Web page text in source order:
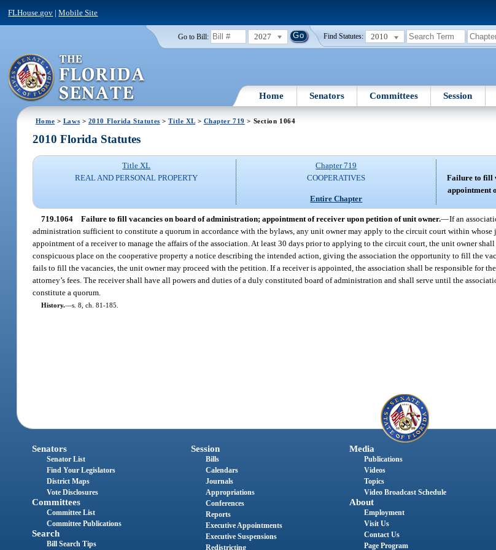
FLHouse.gov |Mobile Site
Go to Bill: 2027 Find Statutes: 2010
Home Senators Committees Session
Home > Laws > 2010 Florida Statutes >Title XL> Chapter 719 > Section 1064
2010 Florida Statutes
Title XL
REAL AND PERSONAL PROPERTY
Chapter 719
COOPERATIVES
Entire Chapter
Failure to fill
appointment
719.1064 Failure to fill vacancies on board of administration; appointment of receiver upon petition of unit owner.—If an
administration sufficient to constitute a quorum in accordance with the bylaws, any unit owner may apply to the circuit court within
appointment of a receiver to manage the affairs of the association. At least 30 days prior to applying to the circuit court, the unit owner
conspicuous place on the cooperative property a notice describing the intended action, giving the association the opportunity to fill the
fails to fill the vacancies, the unit owner may proceed with the petition. If a receiver is appointed, the association shall be responsible for
attorney’s fees. The receiver shall have all powers and duties of a duly constituted board of administration and shall serve until the
constitute a quorum.
History.—s. 8, ch. 81-185.
Senators
Senator List
Find Your Legislators
District Maps
Vote Disclosures
Committees
Committee List
Committee Publications
Search
Bill Search Tips
Session
Bills
Calendars
Journals
Appropriations
Conferences
Reports
Executive Appointments
Executive Suspensions
Redistricting
Media
Publications
Videos
Topics
Video Broadcast Schedule
About
Employment
Visit Us
Contact Us
Page Program